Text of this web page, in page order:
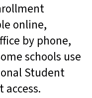
online,
by phone,
schools use
Student